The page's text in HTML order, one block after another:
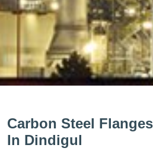
Carbon Steel
In Dindigul